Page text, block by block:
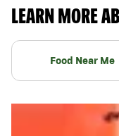
LEARN MORE
Food Near Me